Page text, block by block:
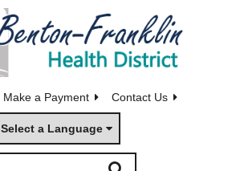
Make a Payment Contact Us
Select a Language